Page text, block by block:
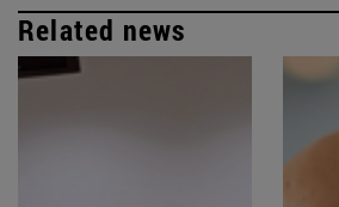
Related news